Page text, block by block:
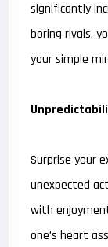
significantly
boring rivals,
your simple
Surprise your
unexpected
with
one’s heart